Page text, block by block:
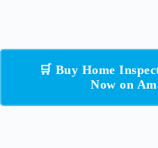
🛒 Buy Home
Now on